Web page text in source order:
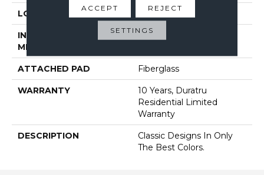
LOCATION Above, On, Below
INSTALLATION
METHOD
Glue Down / Adhesive
ATTACHED PAD Fiberglass
WARRANTY
10 Years, Duratru
Residential Limited
Warranty
DESCRIPTION
Classic Designs In Only
The Best Colors.
ACCEPT REJECT
SETTINGS